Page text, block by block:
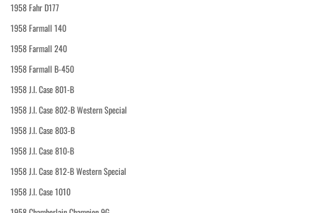
1958 Fahr D177
1958 Farmall 140
1958 Farmall 240
1958 Farmall B-450
1958 J.I. Case 801-B
1958 J.I. Case 802-B Western Special
1958 J.I. Case 803-B
1958 J.I. Case 810-B
1958 J.I. Case 812-B Western Special
1958 J.I. Case 1010